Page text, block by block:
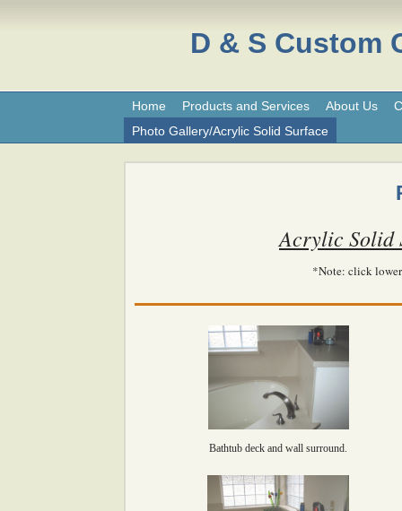
D & S Custom
Home Products and Services About Us
Photo Gallery/Acrylic Solid Surface
Acrylic Solid
*Note: click
Bathtub deck and wall surround.